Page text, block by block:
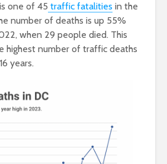
one of 45 traffic fatalities in the
number of deaths is up 55%
when 29 people died. This
highest number of traffic deaths
years.